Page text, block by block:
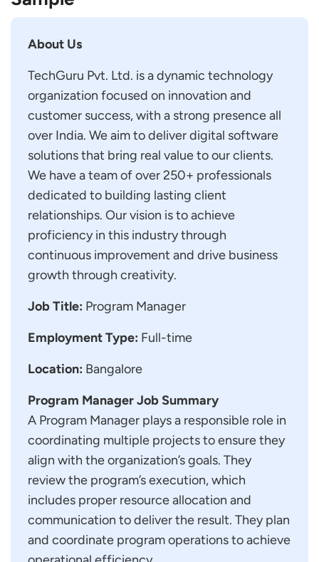
About Us
TechGuru Pvt. Ltd. is a dynamic technology
organization focused on innovation and
customer success, with a strong presence all
over India. We aim to deliver digital software
solutions that bring real value to our clients.
We have a team of over 250+ professionals
dedicated to building lasting client
relationships. Our vision is to achieve
proficiency in this industry through
continuous improvement and drive business
growth through creativity.
Job Title: Program Manager
Employment Type: Full-time
Location: Bangalore
Program Manager Job Summary
A Program Manager plays a responsible role in
coordinating multiple projects to ensure they
align with the organization’s goals. They
review the program’s execution, which
includes proper resource allocation and
communication to deliver the result. They plan
and coordinate program operations to achieve